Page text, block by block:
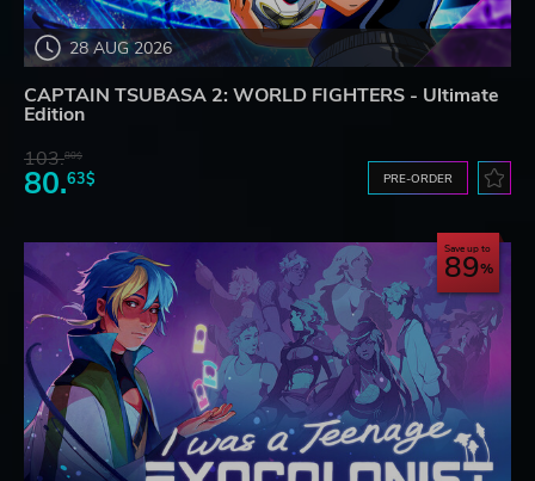
28 AUG 2026
CAPTAIN TSUBASA 2: WORLD FIGHTERS - Ultimate
Edition
103.80$
80.63$ PRE-ORDER
Save up to
89